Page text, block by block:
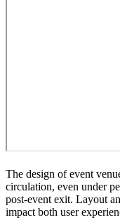
The design of event
circulation, even under
post-event exit. Layout
impact both user